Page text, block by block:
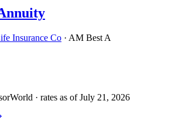
Insurance Co · AM Best A
· rates as of July 21, 2026